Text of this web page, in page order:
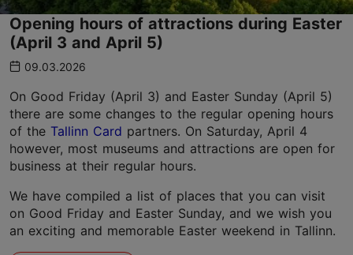
Opening hours of attractions during Easter
(April 3 and April 5)
09.03.2026
On Good Friday (April 3) and Easter Sunday (April 5)
there are some changes to the regular opening hours
of the Tallinn Card partners. On Saturday, April 4
however, most museums and attractions are open for
business at their regular hours.
We have compiled a list of places that you can visit
on Good Friday and Easter Sunday, and we wish you
an exciting and memorable Easter weekend in Tallinn.